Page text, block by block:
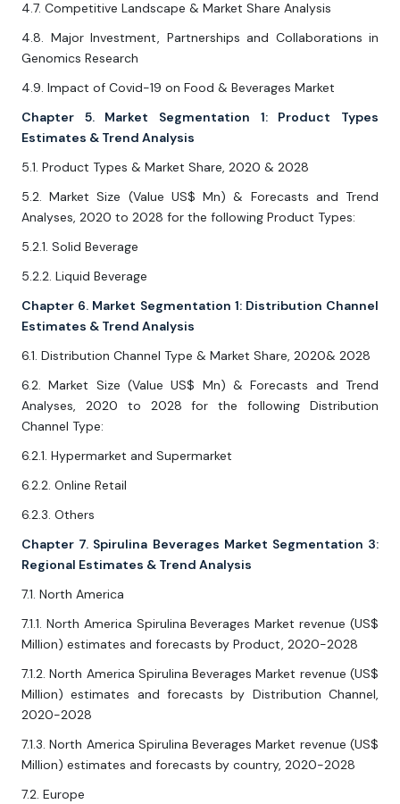
4.7. Competitive Landscape & Market Share Analysis
4.8. Major Investment, Partnerships and Collaborations in
Genomics Research
4.9. Impact of Covid-19 on Food & Beverages Market
Chapter 5. Market Segmentation 1: Product Types
Estimates & Trend Analysis
5.1. Product Types & Market Share, 2020 & 2028
5.2. Market Size (Value US$ Mn) & Forecasts and Trend
Analyses, 2020 to 2028 for the following Product Types:
5.2.1. Solid Beverage
5.2.2. Liquid Beverage
Chapter 6. Market Segmentation 1: Distribution Channel
Estimates & Trend Analysis
6.1. Distribution Channel Type & Market Share, 2020& 2028
6.2. Market Size (Value US$ Mn) & Forecasts and Trend
Analyses, 2020 to 2028 for the following Distribution
Channel Type:
6.2.1. Hypermarket and Supermarket
6.2.2. Online Retail
6.2.3. Others
Chapter 7. Spirulina Beverages Market Segmentation 3:
Regional Estimates & Trend Analysis
7.1. North America
7.1.1. North America Spirulina Beverages Market revenue (US$
Million) estimates and forecasts by Product, 2020-2028
7.1.2. North America Spirulina Beverages Market revenue (US$
Million) estimates and forecasts by Distribution Channel,
2020-2028
7.1.3. North America Spirulina Beverages Market revenue (US$
Million) estimates and forecasts by country, 2020-2028
7.2. Europe